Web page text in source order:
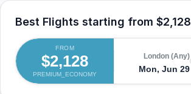
Best Flights starting from $2,128
FROM
$2,128
PREMIUM_ECONOMY
London (Any)
Mon, Jun 29